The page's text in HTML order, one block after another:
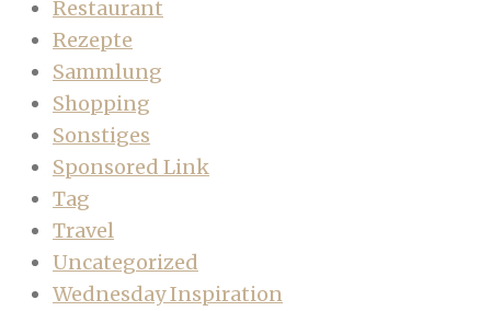
Restaurant
Rezepte
Sammlung
Shopping
Sonstiges
Sponsored Link
Tag
Travel
Uncategorized
Wednesday Inspiration